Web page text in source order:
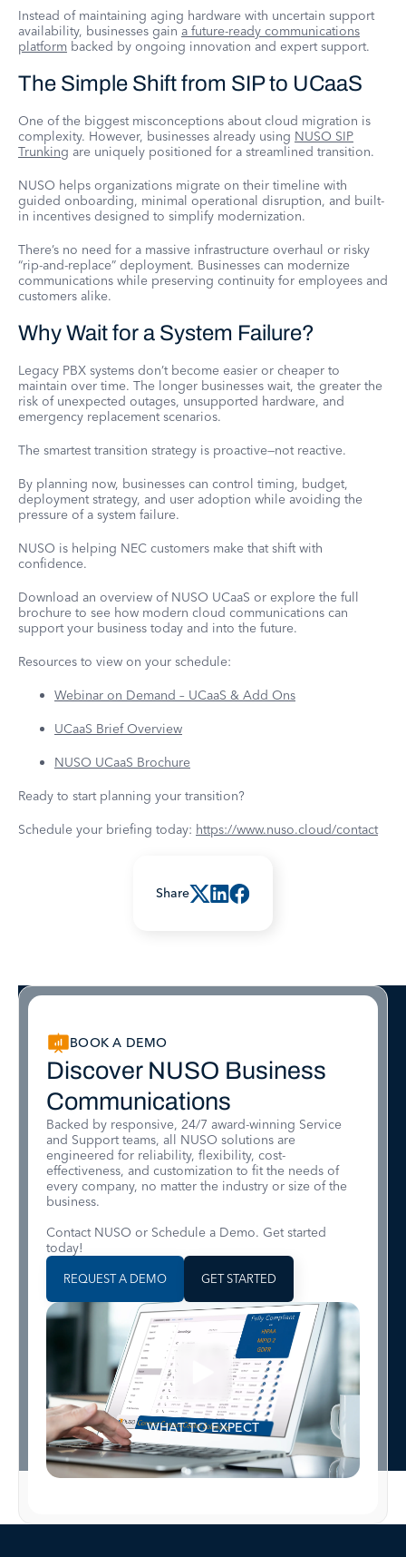
Share
Instead of maintaining aging hardware with uncertain support
availability, businesses gain a future-ready communications
platform backed by ongoing innovation and expert support.
The Simple Shift from SIP to UCaaS
One of the biggest misconceptions about cloud migration is
complexity. However, businesses already using NUSO SIP
Trunking are uniquely positioned for a streamlined transition.
NUSO helps organizations migrate on their timeline with
guided onboarding, minimal operational disruption, and built-
in incentives designed to simplify modernization.
There’s no need for a massive infrastructure overhaul or risky
“rip-and-replace” deployment. Businesses can modernize
communications while preserving continuity for employees and
customers alike.
Why Wait for a System Failure?
Legacy PBX systems don’t become easier or cheaper to
maintain over time. The longer businesses wait, the greater the
risk of unexpected outages, unsupported hardware, and
emergency replacement scenarios.
The smartest transition strategy is proactive—not reactive.
By planning now, businesses can control timing, budget,
deployment strategy, and user adoption while avoiding the
pressure of a system failure.
NUSO is helping NEC customers make that shift with
confidence.
Download an overview of NUSO UCaaS or explore the full
brochure to see how modern cloud communications can
support your business today and into the future.
Resources to view on your schedule:
Webinar on Demand – UCaaS & Add Ons
UCaaS Brief Overview
NUSO UCaaS Brochure
Ready to start planning your transition?
Schedule your briefing today: https://www.nuso.cloud/contact
BOOK A DEMO
Discover NUSO Business
Communications
Backed by responsive, 24/7 award-winning Service
and Support teams, all NUSO solutions are
engineered for reliability, flexibility, cost-
effectiveness, and customization to fit the needs of
every company, no matter the industry or size of the
business.
Contact NUSO or Schedule a Demo. Get started
today!
REQUEST A DEMO GET STARTED
WHAT TO EXPECT